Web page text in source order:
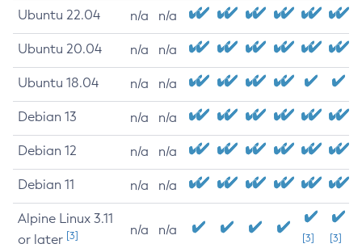
Ubuntu 22.04 n/a n/a
Ubuntu 20.04 n/a n/a
Ubuntu 18.04 n/a n/a
Debian 13 n/a n/a
Debian 12 n/a n/a
Debian 11 n/a n/a
Alpine Linux 3.11
or later [3] n/a n/a
[3] [3]